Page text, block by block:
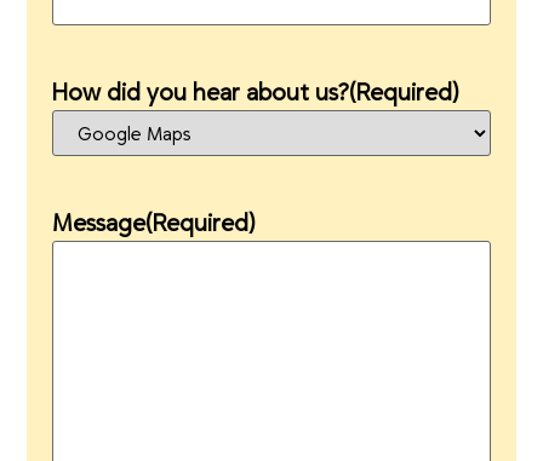
How did you hear about us?(Required)
Message(Required)